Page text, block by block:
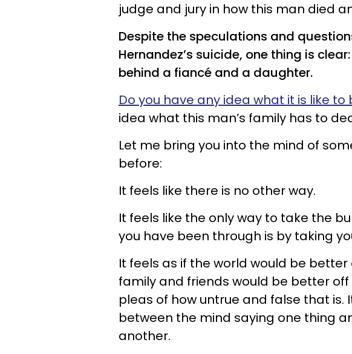
judge and jury in how this man died
Despite the speculations and
Hernandez’s suicide, one thing is
behind a fiancé and a daughter.
Do you have any idea what it is like to
idea what this man’s family has to
Let me bring you into the mind of
before:
It feels like there is no other way.
It feels like the only way to take the
you have been through is by taking
It feels as if the world would be
family and friends would be better
pleas of how untrue and false that
between the mind saying one thing
another.